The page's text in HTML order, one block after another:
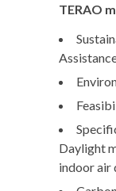
TERAO
Daylight
indoor air